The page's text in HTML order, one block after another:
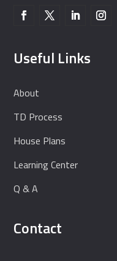
Useful Links
About
TD Process
House Plans
Learning Center
Q & A
Contact